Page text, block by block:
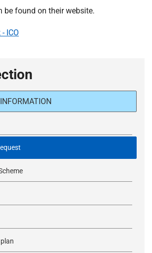
be found on their website.
ICO